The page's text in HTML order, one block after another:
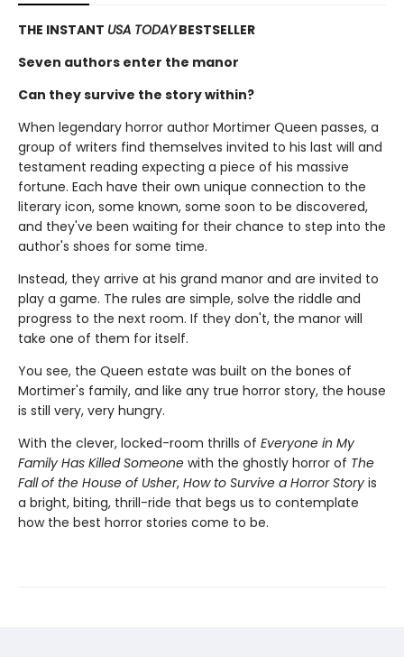
THE INSTANT USA TODAYBESTSELLER
Seven authors enter the manor
Can they survive the story within?
When legendary horror author Mortimer Queen passes, a
group of writers find themselves invited to his last will and
testament reading expecting a piece of his massive
fortune. Each have their own unique connection to the
literary icon, some known, some soon to be discovered,
and they've been waiting for their chance to step into the
author's shoes for some time.
Instead, they arrive at his grand manor and are invited to
play a game. The rules are simple, solve the riddle and
progress to the next room. If they don't, the manor will
take one of them for itself.
You see, the Queen estate was built on the bones of
Mortimer's family, and like any true horror story, the house
is still very, very hungry.
With the clever, locked-room thrills of Everyone in My
Family Has Killed Someone with the ghostly horror of The
Fall of the House of Usher, How to Survive a Horror Story is
a bright, biting, thrill-ride that begs us to contemplate
how the best horror stories come to be.